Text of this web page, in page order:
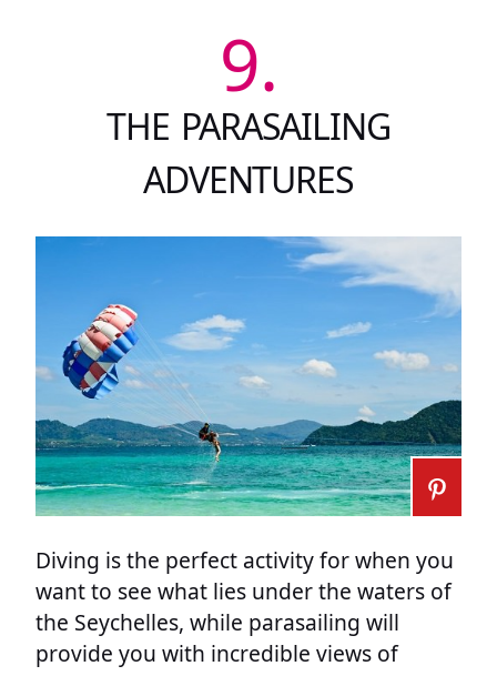
9.
THE PARASAILING
ADVENTURES
Diving is the perfect activity for when you
want to see what lies under the waters of
the Seychelles, while parasailing will
provide you with incredible views of